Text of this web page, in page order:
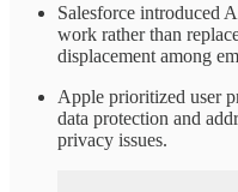
Salesforce introduced
work rather than
displacement among
Apple prioritized user
data protection and
privacy issues.